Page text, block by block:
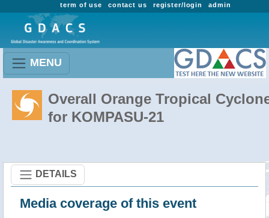
admin
register/login
contact us
term of use
MENU
Overall Orange Tropical
for KOMPASU-21
DETAILS
Media coverage of this event